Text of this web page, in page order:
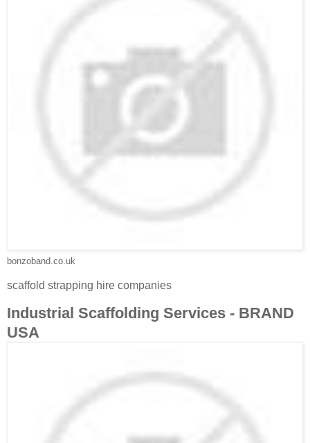
bonzoband.co.uk
scaffold strapping hire companies
Industrial Scaffolding Services - BRAND
USA